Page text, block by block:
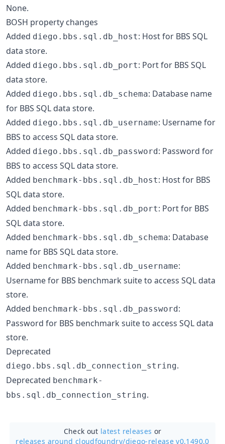
None.
BOSH property changes
Added diego.bbs.sql.db_host: Host for BBS SQL
data store.
Added diego.bbs.sql.db_port: Port for BBS SQL
data store.
Added diego.bbs.sql.db_schema: Database name
for BBS SQL data store.
Added diego.bbs.sql.db_username: Username for
BBS to access SQL data store.
Added diego.bbs.sql.db_password: Password for
BBS to access SQL data store.
Added benchmark-bbs.sql.db_host: Host for BBS
SQL data store.
Added benchmark-bbs.sql.db_port: Port for BBS
SQL data store.
Added benchmark-bbs.sql.db_schema: Database
name for BBS SQL data store.
Added benchmark-bbs.sql.db_username:
Username for BBS benchmark suite to access SQL data
store.
Added benchmark-bbs.sql.db_password:
Password for BBS benchmark suite to access SQL data
store.
Deprecated
diego.bbs.sql.db_connection_string.
Deprecated benchmark-
bbs.sql.db_connection_string.
Check out latest releases or
releases around cloudfoundry/diego-release v0.1490.0